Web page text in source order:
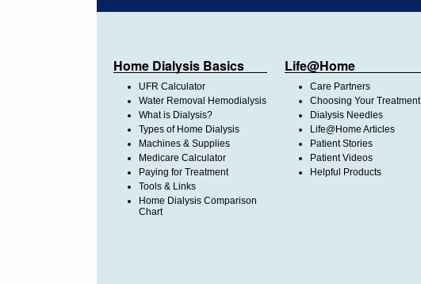
Home Dialysis Basics
UFR Calculator
Water Removal Hemodialysis
What is Dialysis?
Types of Home Dialysis
Machines & Supplies
Medicare Calculator
Paying for Treatment
Tools & Links
Home Dialysis Comparison
Chart
Life@Home
Care Partners
Choosing Your Treatment
Dialysis Needles
Life@Home Articles
Patient Stories
Patient Videos
Helpful Products